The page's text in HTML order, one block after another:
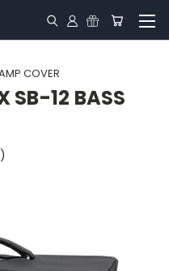
COVER
SB-12 BASS